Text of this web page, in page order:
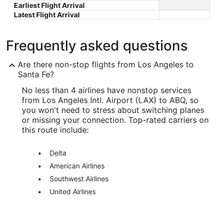
Earliest Flight Arrival
Latest Flight Arrival
Frequently asked questions
Are there non-stop flights from Los Angeles to
Santa Fe?
No less than 4 airlines have nonstop services
from Los Angeles Intl. Airport (LAX) to ABQ, so
you won't need to stress about switching planes
or missing your connection. Top-rated carriers on
this route include:
Delta
American Airlines
Southwest Airlines
United Airlines